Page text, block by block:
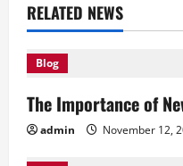
v
i
g
a
RELATED NEWS
Blog
The Importance of
admin November 12,